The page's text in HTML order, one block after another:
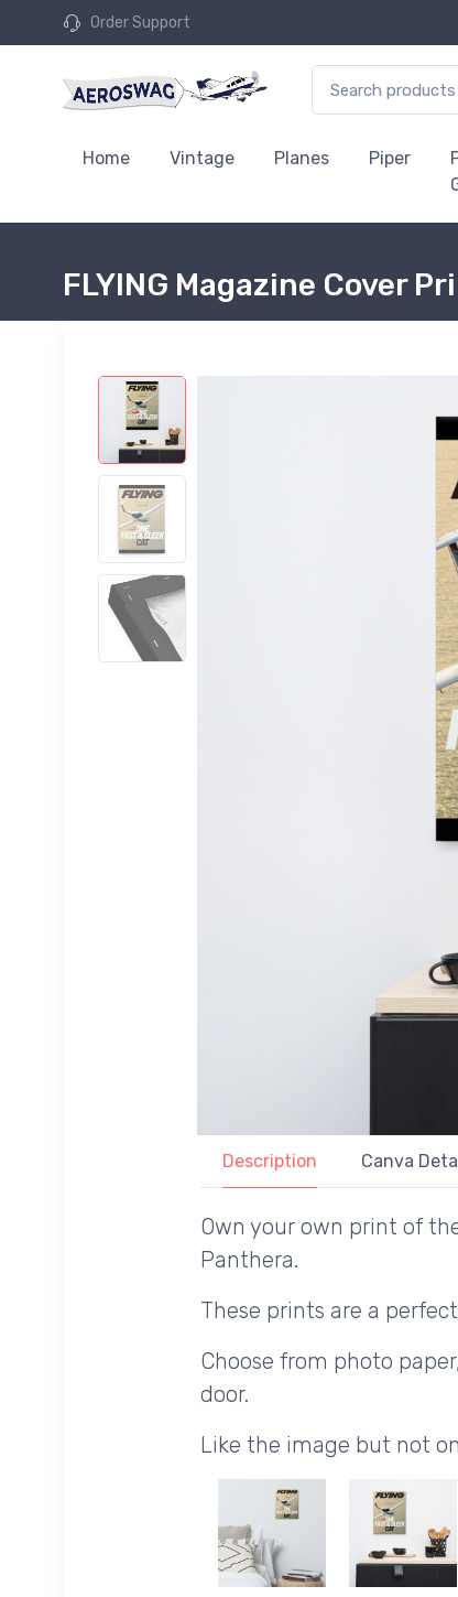
Order Support
Home Vintage Planes Piper
FLYING Magazine Cover
Description Canva
Own your own print of
Panthera.
These prints are a
Choose from photo
door.
Like the image but not